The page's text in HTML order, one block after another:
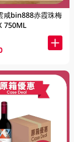
咸bin888赤霞珠梅
750ML